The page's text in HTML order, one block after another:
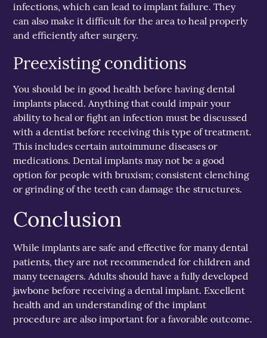
infections, which can lead to implant failure. They
can also make it difficult for the area to heal properly
and efficiently after surgery.
Preexisting conditions
You should be in good health before having dental
implants placed. Anything that could impair your
ability to heal or fight an infection must be discussed
with a dentist before receiving this type of treatment.
This includes certain autoimmune diseases or
medications. Dental implants may not be a good
option for people with bruxism; consistent clenching
or grinding of the teeth can damage the structures.
Conclusion
While implants are safe and effective for many dental
patients, they are not recommended for children and
many teenagers. Adults should have a fully developed
jawbone before receiving a dental implant. Excellent
health and an understanding of the implant
procedure are also important for a favorable outcome.